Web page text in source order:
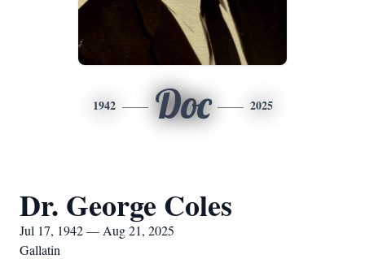
1942 Doc 2025
Dr. George Coles
Jul 17, 1942 — Aug 21, 2025
Gallatin